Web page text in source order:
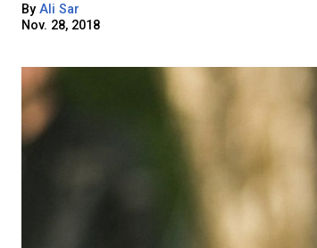
By Ali Sar
Nov. 28, 2018